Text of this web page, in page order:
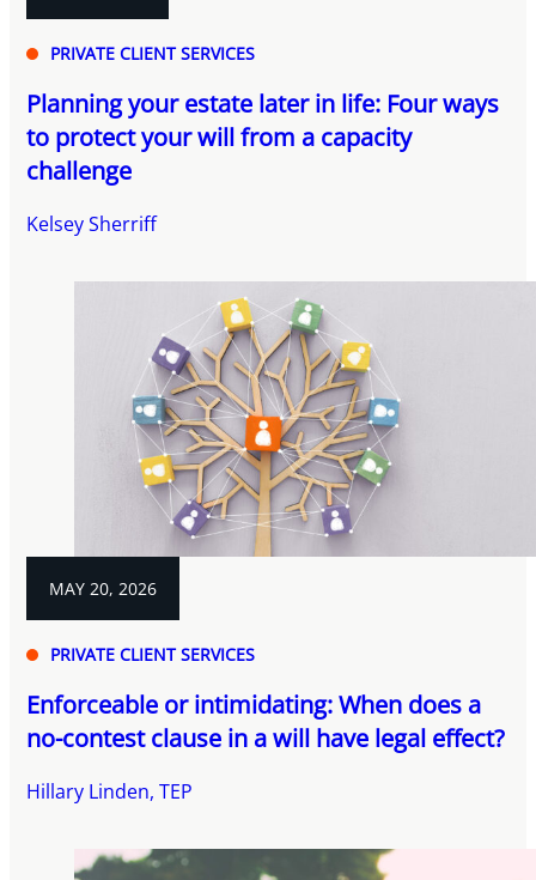
PRIVATE CLIENT SERVICES
Planning your estate later in life: Four ways
to protect your will from a capacity
challenge
Kelsey Sherriff
MAY 20, 2026
PRIVATE CLIENT SERVICES
Enforceable or intimidating: When does a
no-contest clause in a will have legal effect?
Hillary Linden, TEP